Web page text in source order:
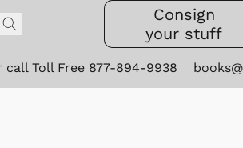
Consign
your stuff
call Toll Free 877-894-9938